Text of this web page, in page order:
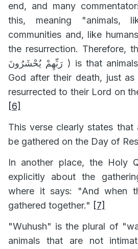
end, and many
this, meaning "animals,
communities and, like
the resurrection. Therefore,
رَبِّهِمْ يُحْشَرُونَ ) is that
God after their death, just
resurrected to their Lord on
[6]
This verse clearly states that
be gathered on the Day of
In another place, the Holy
explicitly about the
where it says: "And when
gathered together." [7]
"Wuhush" is the plural of
animals that are not